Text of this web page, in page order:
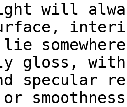
will
gloss, with
specular
or